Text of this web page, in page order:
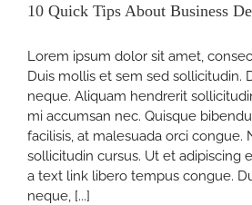
10 Quick Tips About Business
Lorem ipsum dolor sit amet,
Duis mollis et sem sed sollicitudin.
neque. Aliquam hendrerit
mi accumsan nec. Quisque
facilisis, at malesuada orci congue.
sollicitudin cursus. Ut et adipiscing
a text link libero tempus congue.
neque, [...]